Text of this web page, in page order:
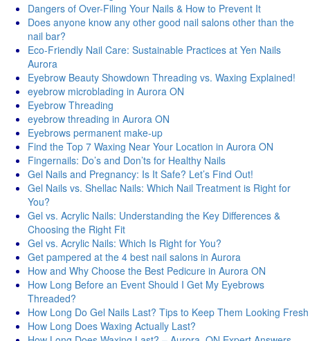
Dangers of Over-Filing Your Nails & How to Prevent It
Does anyone know any other good nail salons other than the
nail bar?
Eco-Friendly Nail Care: Sustainable Practices at Yen Nails
Aurora
Eyebrow Beauty Showdown Threading vs. Waxing Explained!
eyebrow microblading in Aurora ON
Eyebrow Threading
eyebrow threading in Aurora ON
Eyebrows permanent make-up
Find the Top 7 Waxing Near Your Location in Aurora ON
Fingernails: Do’s and Don’ts for Healthy Nails
Gel Nails and Pregnancy: Is It Safe? Let’s Find Out!
Gel Nails vs. Shellac Nails: Which Nail Treatment is Right for
You?
Gel vs. Acrylic Nails: Understanding the Key Differences &
Choosing the Right Fit
Gel vs. Acrylic Nails: Which Is Right for You?
Get pampered at the 4 best nail salons in Aurora
How and Why Choose the Best Pedicure in Aurora ON
How Long Before an Event Should I Get My Eyebrows
Threaded?
How Long Do Gel Nails Last? Tips to Keep Them Looking Fresh
How Long Does Waxing Actually Last?